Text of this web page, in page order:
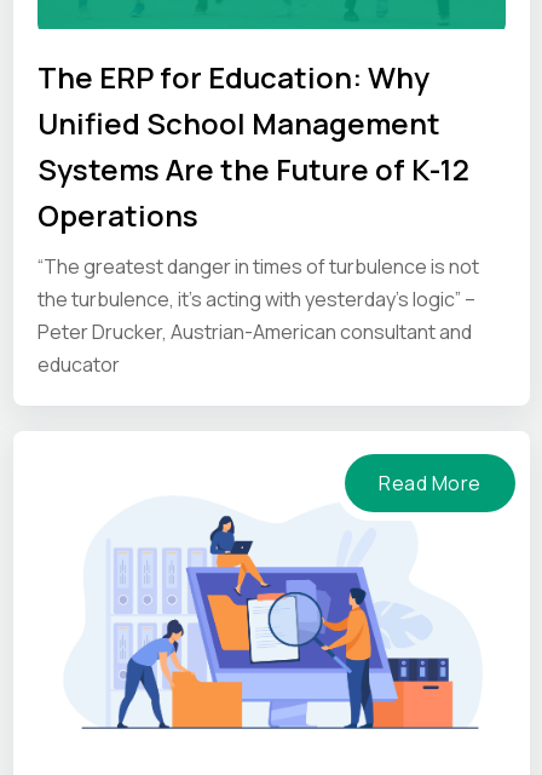
The ERP for Education: Why
Unified School Management
Systems Are the Future of K-12
Operations
“The greatest danger in times of turbulence is not
the turbulence, it’s acting with yesterday’s logic” –
Peter Drucker, Austrian-American consultant and
educator
Read More